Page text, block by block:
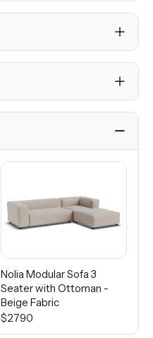
Nolia Modular Sofa 3
Seater with Ottoman -
Beige Fabric
$2790